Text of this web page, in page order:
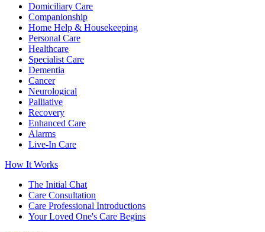
Domiciliary Care
Companionship
Home Help & Housekeeping
Personal Care
Healthcare
Specialist Care
Dementia
Cancer
Neurological
Palliative
Recovery
Enhanced Care
Alarms
Live-In Care
How It Works
The Initial Chat
Care Consultation
Care Professional Introductions
Your Loved One's Care Begins